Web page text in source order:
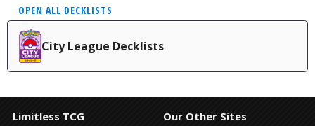
OPEN ALL DECKLISTS
City League Decklists
Limitless TCG Our Other Sites